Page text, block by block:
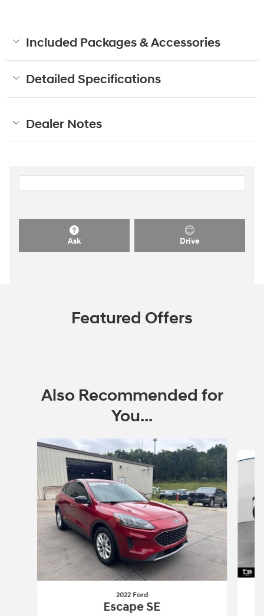
Included Packages & Accessories
Detailed Specifications
Dealer Notes
Ask Drive
Featured Offers
Also Recommended for
You...
Slide 1 of 6
2022 Ford
Escape SE